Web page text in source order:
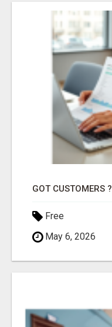
GOT CUSTOMERS ?
Free
May 6, 2026